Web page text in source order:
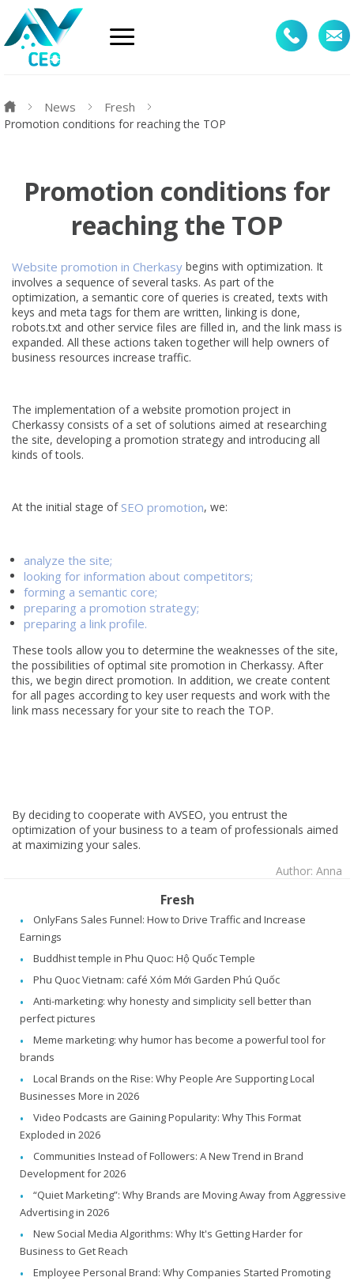
News Fresh
Promotion conditions for reaching the TOP
Promotion conditions for
reaching the TOP
Website promotion in Cherkasy begins with optimization. It
involves a sequence of several tasks. As part of the
optimization, a semantic core of queries is created, texts with
keys and meta tags for them are written, linking is done,
robots.txt and other service files are filled in, and the link mass is
expanded. All these actions taken together will help owners of
business resources increase traffic.
The implementation of a website promotion project in
Cherkassy consists of a set of solutions aimed at researching
the site, developing a promotion strategy and introducing all
kinds of tools.
At the initial stage of SEO promotion, we:
analyze the site;
looking for information about competitors;
forming a semantic core;
preparing a promotion strategy;
preparing a link profile.
These tools allow you to determine the weaknesses of the site,
the possibilities of optimal site promotion in Cherkassy. After
this, we begin direct promotion. In addition, we create content
for all pages according to key user requests and work with the
link mass necessary for your site to reach the TOP.
By deciding to cooperate with AVSEO, you entrust the
optimization of your business to a team of professionals aimed
at maximizing your sales.
Author: Anna
Fresh
OnlyFans Sales Funnel: How to Drive Traffic and Increase
Earnings
Buddhist temple in Phu Quoc: Hộ Quốc Temple
Phu Quoc Vietnam: café Xóm Mới Garden Phú Quốc
Anti-marketing: why honesty and simplicity sell better than
perfect pictures
Meme marketing: why humor has become a powerful tool for
brands
Local Brands on the Rise: Why People Are Supporting Local
Businesses More in 2026
Video Podcasts are Gaining Popularity: Why This Format
Exploded in 2026
Communities Instead of Followers: A New Trend in Brand
Development for 2026
“Quiet Marketing”: Why Brands are Moving Away from Aggressive
Advertising in 2026
New Social Media Algorithms: Why It's Getting Harder for
Business to Get Reach
Employee Personal Brand: Why Companies Started Promoting